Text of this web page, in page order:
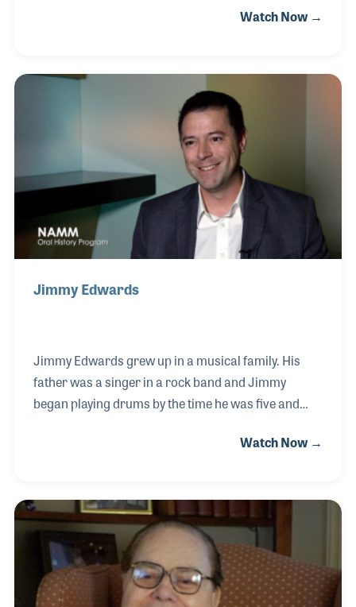
college and a stint as a US Navy bandsman, John
at LSU in Baton Rouge, while arranging and
composing for those schools’ bands. Among his
most noted works are “Britannia” and “March of the
Longhorns,” the latter composed originally for
President Lyndon Johnson’s inaugural ceremony in
1965.
Watch Now →
Jimmy Edwards
Jimmy Edwards grew up in a musical family. His
father was a singer in a rock band and Jimmy
began playing drums by the time he was five and
States Air Force, Jimmy was hired to work in the
mentor from whom Jimmy learned first-hand about
the business and how to treat customers and
employees. In 2019 Dan asked Jimmy to take over
as President of the company. He jumped at the
opportunity and set out to learn all he could about
Watch Now →